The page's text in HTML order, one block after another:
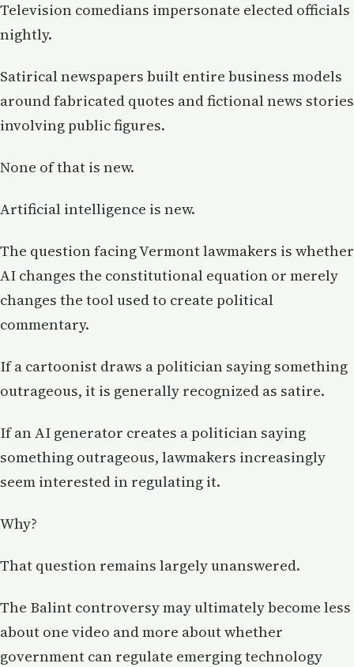
Television comedians impersonate elected officials
nightly.
Satirical newspapers built entire business models
around fabricated quotes and fictional news stories
involving public figures.
None of that is new.
Artificial intelligence is new.
The question facing Vermont lawmakers is whether
AI changes the constitutional equation or merely
changes the tool used to create political
commentary.
If a cartoonist draws a politician saying something
outrageous, it is generally recognized as satire.
If an AI generator creates a politician saying
something outrageous, lawmakers increasingly
seem interested in regulating it.
Why?
That question remains largely unanswered.
The Balint controversy may ultimately become less
about one video and more about whether
government can regulate emerging technology